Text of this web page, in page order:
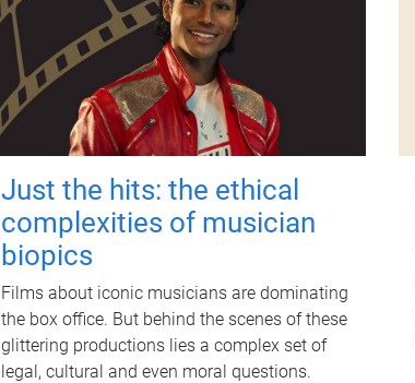
Just the hits: the ethical
complexities of musician
biopics
Films about iconic musicians are dominating
the box office. But behind the scenes of these
glittering productions lies a complex set of
legal, cultural and even moral questions.